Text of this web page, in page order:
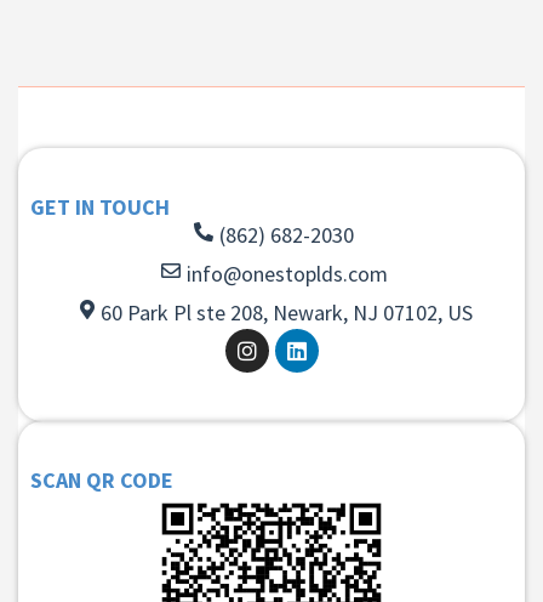
GET IN TOUCH
(862) 682-2030
info@onestoplds.com
60 Park Pl ste 208, Newark, NJ 07102, US
SCAN QR CODE